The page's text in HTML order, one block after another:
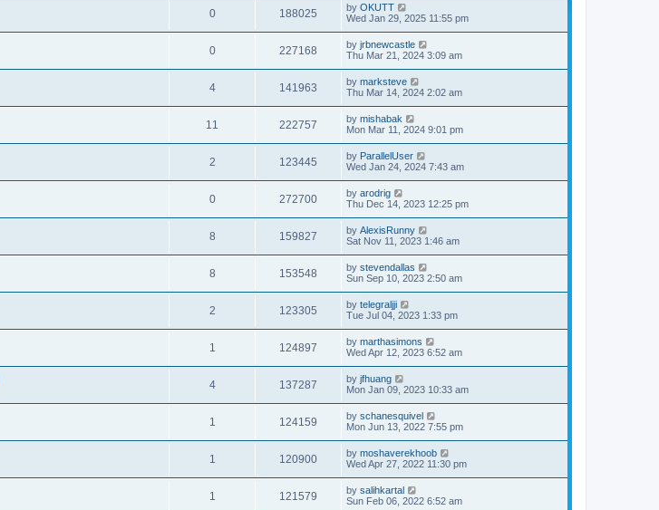
0 188025 by OKUTT
Wed Jan 29, 2025 11:55 pm
0 227168 by jrbnewcastle
Thu Mar 21, 2024 3:09 am
4 141963 by marksteve
Thu Mar 14, 2024 2:02 am
11 222757 by mishabak
Mon Mar 11, 2024 9:01 pm
2 123445 by ParallelUser
Wed Jan 24, 2024 7:43 am
0 272700 by arodrig
Thu Dec 14, 2023 12:25 pm
8 159827 by AlexisRunny
Sat Nov 11, 2023 1:46 am
8 153548 by stevendallas
Sun Sep 10, 2023 2:50 am
2 123305 by telegraljji
Tue Jul 04, 2023 1:33 pm
1 124897 by marthasimons
Wed Apr 12, 2023 6:52 am
4 137287 by jfhuang
Mon Jan 09, 2023 10:33 am
1 124159 by schanesquivel
Mon Jun 13, 2022 7:55 pm
1 120900 by moshaverekhoob
Wed Apr 27, 2022 11:30 pm
1 121579 by salihkartal
Sun Feb 06, 2022 6:52 am